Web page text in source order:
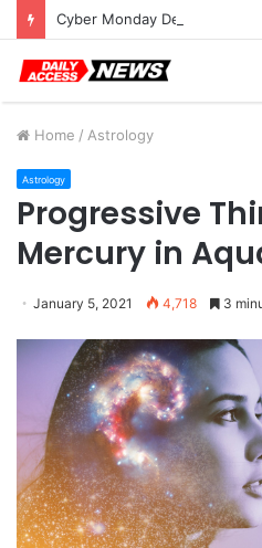
Cyber Monday Deals:
Home / Astrology
Astrology
Progressive
Mercury in
January 5, 2021 4,718 3